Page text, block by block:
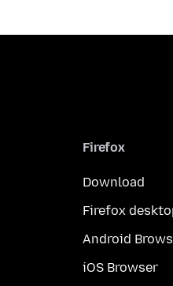
Firefox
Download
Firefox
Android
iOS Browser